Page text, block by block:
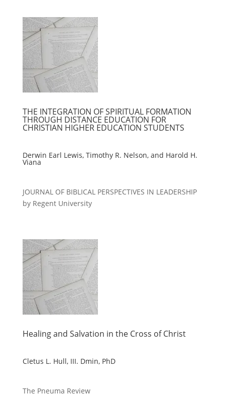
THE INTEGRATION OF SPIRITUAL FORMATION
THROUGH DISTANCE EDUCATION FOR
CHRISTIAN HIGHER EDUCATION STUDENTS
Derwin Earl Lewis, Timothy R. Nelson, and Harold H.
Viana
JOURNAL OF BIBLICAL PERSPECTIVES IN LEADERSHIP
by Regent University
Healing and Salvation in the Cross of Christ
Cletus L. Hull, III. Dmin, PhD
The Pneuma Review